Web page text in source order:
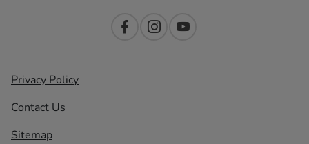
Privacy Policy
Contact Us
Sitemap